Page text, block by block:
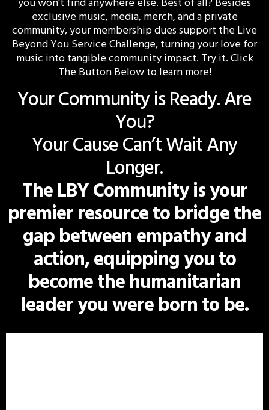
exclusive music, media, merch, and a private
community, your membership dues support the Live
Beyond You Service Challenge, turning your love for
music into tangible community impact. Try it. Click
The Button Below to learn more!
Your Community is Ready. Are
You?
Your Cause Can’t Wait Any
Longer.
The LBY Community is your
premier resource to bridge the
gap between empathy and
action, equipping you to
become the humanitarian
leader you were born to be.